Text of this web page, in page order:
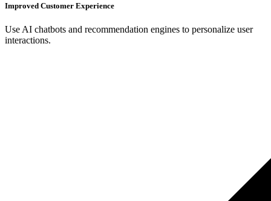
Improved Customer Experience
Use AI chatbots and recommendation engines to personalize user
interactions.